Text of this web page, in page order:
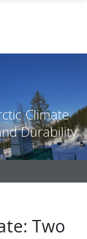
Climate
Durability
Two